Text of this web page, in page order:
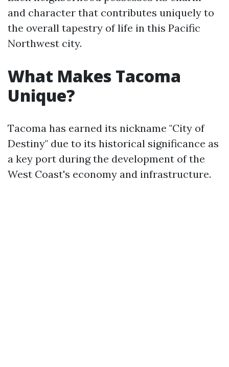
and character that contributes uniquely to
the overall tapestry of life in this Pacific
Northwest city.
What Makes Tacoma
Unique?
Tacoma has earned its nickname "City of
Destiny" due to its historical significance as
a key port during the development of the
West Coast's economy and infrastructure.